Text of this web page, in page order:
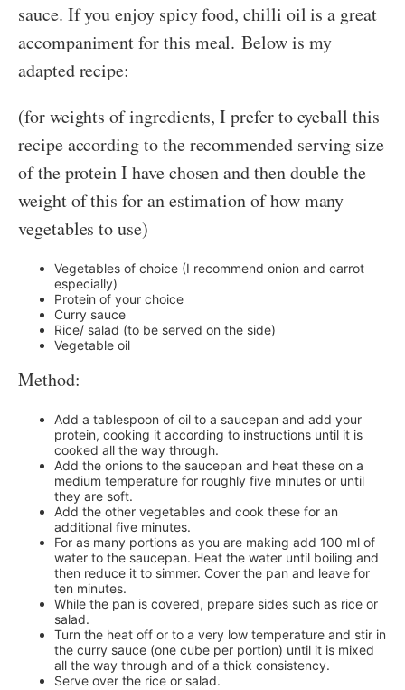
sauce. If you enjoy spicy food, chilli oil is a great
accompaniment for this meal. Below is my
adapted recipe:
(for weights of ingredients, I prefer to eyeball this
recipe according to the recommended serving size
of the protein I have chosen and then double the
weight of this for an estimation of how many
vegetables to use)
Vegetables of choice (I recommend onion and carrot
especially)
Protein of your choice
Curry sauce
Rice/ salad (to be served on the side)
Vegetable oil
Method:
Add a tablespoon of oil to a saucepan and add your
protein, cooking it according to instructions until it is
cooked all the way through.
Add the onions to the saucepan and heat these on a
medium temperature for roughly five minutes or until
they are soft.
Add the other vegetables and cook these for an
additional five minutes.
For as many portions as you are making add 100 ml of
water to the saucepan. Heat the water until boiling and
then reduce it to simmer. Cover the pan and leave for
ten minutes.
While the pan is covered, prepare sides such as rice or
salad.
Turn the heat off or to a very low temperature and stir in
the curry sauce (one cube per portion) until it is mixed
all the way through and of a thick consistency.
Serve over the rice or salad.